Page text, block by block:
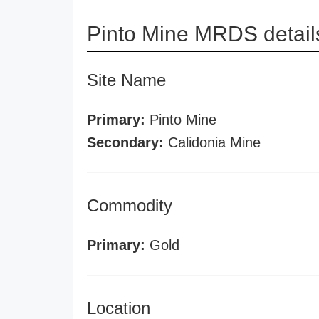
Pinto Mine MRDS
Site Name
Primary: Pinto Mine
Secondary: Calidonia Mine
Commodity
Primary: Gold
Location